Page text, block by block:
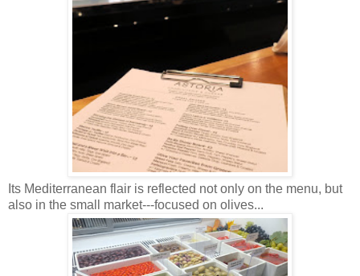
Its Mediterranean flair is reflected not only on the menu, but
also in the small market---focused on olives...